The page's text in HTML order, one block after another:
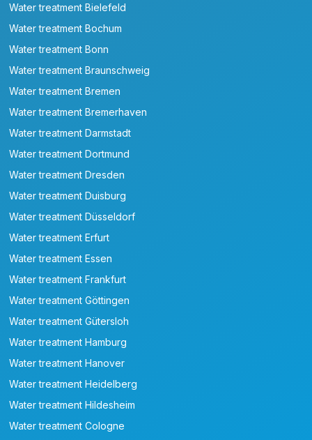
Water treatment Bielefeld
Water treatment Bochum
Water treatment Bonn
Water treatment Braunschweig
Water treatment Bremen
Water treatment Bremerhaven
Water treatment Darmstadt
Water treatment Dortmund
Water treatment Dresden
Water treatment Duisburg
Water treatment Düsseldorf
Water treatment Erfurt
Water treatment Essen
Water treatment Frankfurt
Water treatment Göttingen
Water treatment Gütersloh
Water treatment Hamburg
Water treatment Hanover
Water treatment Heidelberg
Water treatment Hildesheim
Water treatment Cologne